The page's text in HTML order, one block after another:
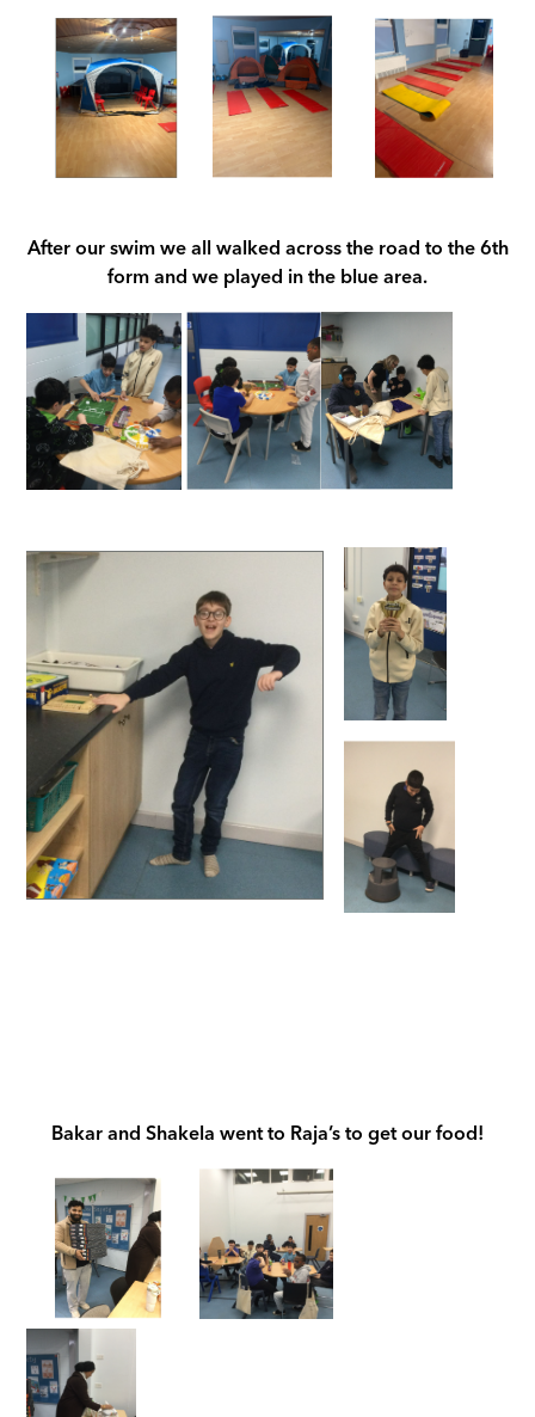
After our swim we all walked across the road to the 6th
form and we played in the blue area.
Bakar and Shakela went to Raja’s to get our food!